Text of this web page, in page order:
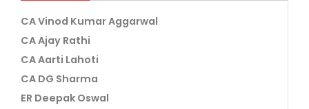
CA Vinod Kumar Aggarwal
CA Ajay Rathi
CA Aarti Lahoti
CA DG Sharma
ER Deepak Oswal